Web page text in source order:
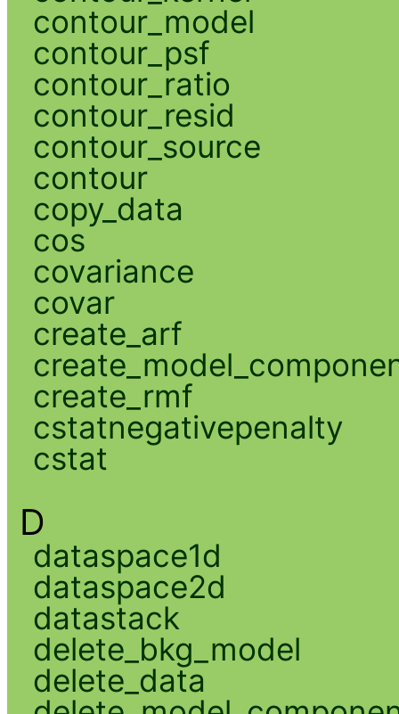
contour_model
contour_psf
contour_ratio
contour_resid
contour_source
contour
copy_data
cos
covariance
covar
create_arf
create_rmf
cstatnegativepenalty
cstat
D
dataspace1d
dataspace2d
datastack
delete_bkg_model
delete_data